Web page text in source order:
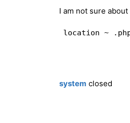
location
if (!-e
fastcgi_param
I am not sure
system closed